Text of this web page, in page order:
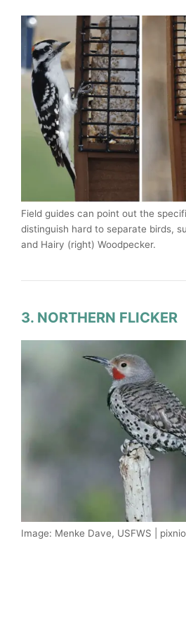
Field guides can point out the
distinguish hard to separate birds,
and Hairy (right) Woodpecker.
3. NORTHERN FLICKER
Image: Menke Dave, USFWS |